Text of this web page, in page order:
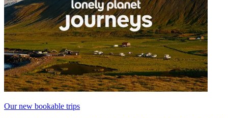
Our new bookable trips